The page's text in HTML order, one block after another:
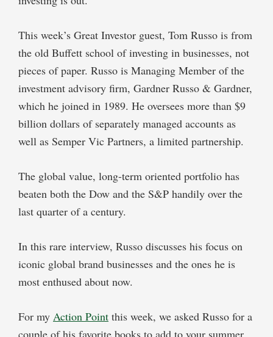
This week’s Great Investor guest, Tom Russo is from
the old Buffett school of investing in businesses, not
pieces of paper. Russo is Managing Member of the
investment advisory firm, Gardner Russo & Gardner,
which he joined in 1989. He oversees more than $9
billion dollars of separately managed accounts as
well as Semper Vic Partners, a limited partnership.
The global value, long-term oriented portfolio has
beaten both the Dow and the S&P handily over the
last quarter of a century.
In this rare interview, Russo discusses his focus on
iconic global brand businesses and the ones he is
most enthused about now.
For my Action Point this week, we asked Russo for a
couple of his favorite books to add to your summer